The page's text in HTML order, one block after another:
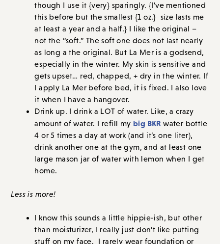
though I use it {very} sparingly. {I’ve mentioned
this before but the smallest {1 oz.} size lasts me
at least a year and a half.} I like the original –
not the “soft.” The soft one does not last nearly
as long a the original. But La Mer is a godsend,
especially in the winter. My skin is sensitive and
gets upset… red, chapped, + dry in the winter. If
I apply La Mer before bed, it is fixed. I also love
it when I have a hangover.
Drink up. I drink a LOT of water. Like, a crazy
amount of water. I refill my big BKR water bottle
4 or 5 times a day at work (and it’s one liter),
drink another one at the gym, and at least one
large mason jar of water with lemon when I get
home.
Less is more!
I know this sounds a little hippie-ish, but other
than moisturizer, I really just don’t like putting
stuff on my face. I rarely wear foundation or